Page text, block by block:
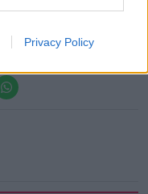
Privacy Policy